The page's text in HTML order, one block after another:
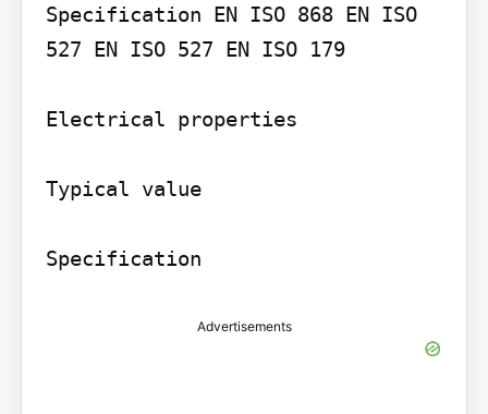
Specification EN ISO 868 EN ISO
527 EN ISO 527 EN ISO 179
Electrical properties
Typical value
Specification
Advertisements